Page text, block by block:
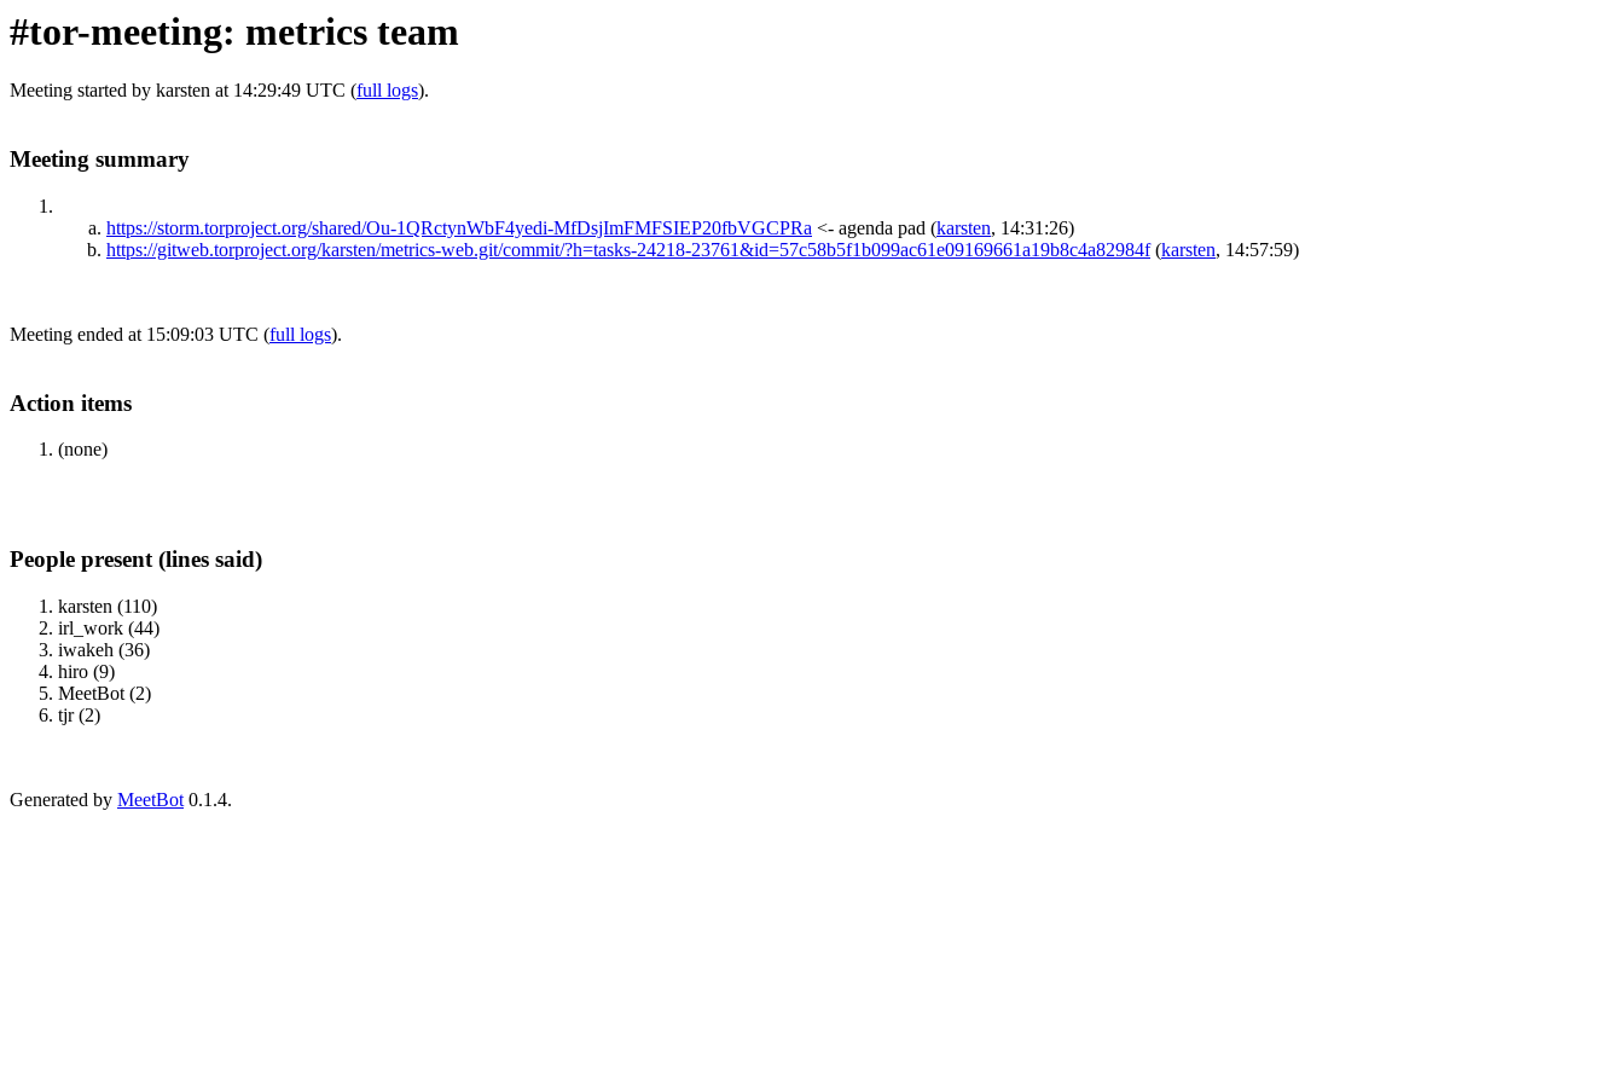
#tor-meeting: metrics team
Meeting started by karsten at 14:29:49 UTC (full logs).
Meeting summary
https://storm.torproject.org/shared/Ou-1QRctynWbF4yedi-MfDsjImFMFSIEP20fbVGCPRa <- agenda pad (karsten, 14:31:26)
https://gitweb.torproject.org/karsten/metrics-web.git/commit/?h=tasks-24218-23761&id=57c58b5f1b099ac61e09169661a19b8c4a82984f (karsten, 14:57:59)
Meeting ended at 15:09:03 UTC (full logs).
Action items
(none)
People present (lines said)
karsten (110)
irl_work (44)
iwakeh (36)
hiro (9)
MeetBot (2)
tjr (2)
Generated by MeetBot 0.1.4.